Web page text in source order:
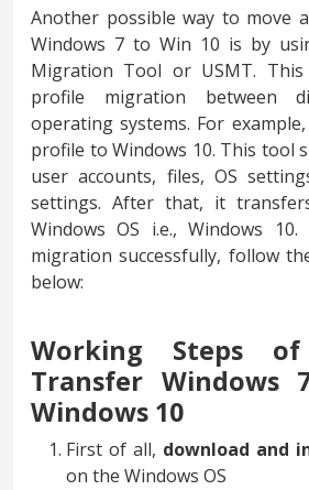
Another possible way to move
Windows 7 to Win 10 is by
Migration Tool or USMT.
profile migration between
operating systems. For
profile to Windows 10. This tool
user accounts, files, OS
settings. After that, it
Windows OS i.e., Windows
migration successfully, follow
below:
Working Steps
Transfer Windows
Windows 10
First of all, download and
on the Windows OS